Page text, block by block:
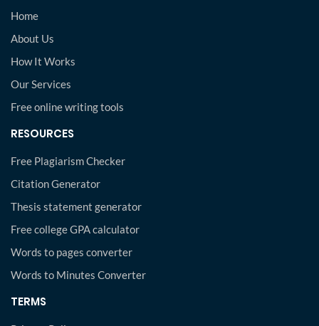
Home
About Us
How It Works
Our Services
Free online writing tools
RESOURCES
Free Plagiarism Checker
Citation Generator
Thesis statement generator
Free college GPA calculator
Words to pages converter
Words to Minutes Converter
TERMS